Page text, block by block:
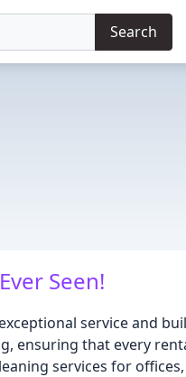
Search
Seen!
service and
ensuring that every
services for